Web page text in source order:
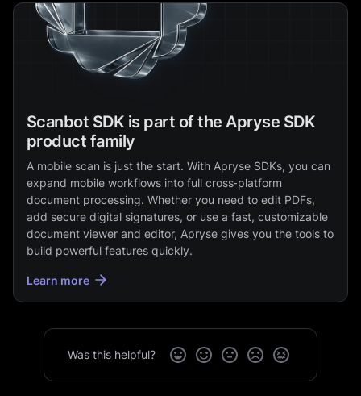
Scanbot SDK is part of the Apryse SDK
product family
A mobile scan is just the start. With Apryse SDKs, you can
expand mobile workflows into full cross‑platform
document processing. Whether you need to edit PDFs,
add secure digital signatures, or use a fast, customizable
document viewer and editor, Apryse gives you the tools to
build powerful features quickly.
Learn more
Was this helpful?